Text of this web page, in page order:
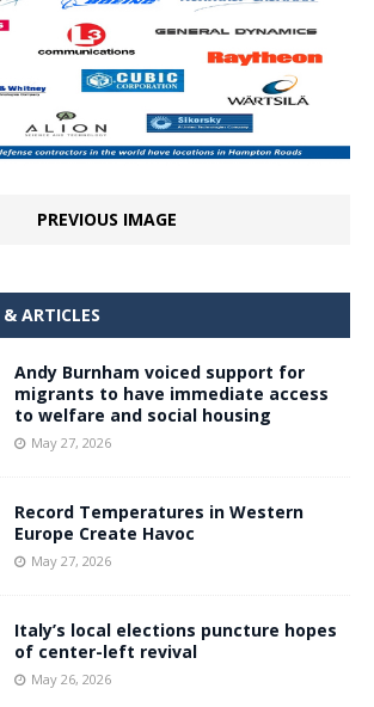
PREVIOUS IMAGE
ARTICLES
Andy Burnham voiced support for
migrants to have immediate access
to welfare and social housing
May 27, 2026
Record Temperatures in Western
Europe Create Havoc
May 27, 2026
Italy’s local elections puncture hopes
of center-left revival
May 26, 2026